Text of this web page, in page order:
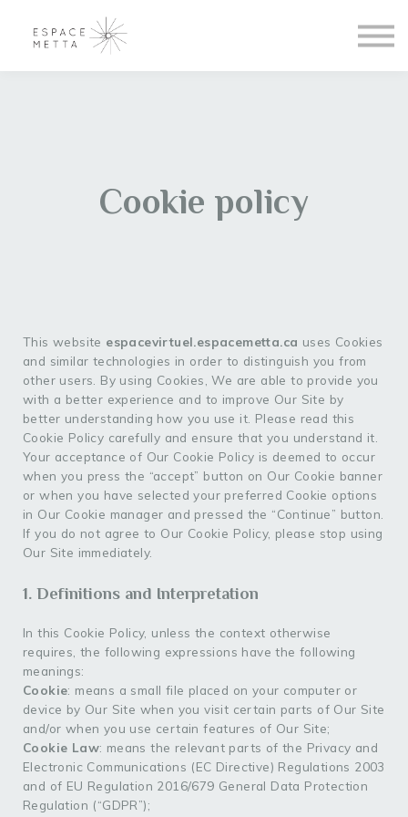
Se connecter
Cookie policy
This website espacevirtuel.espacemetta.ca uses Cookies
and similar technologies in order to distinguish you from
other users. By using Cookies, We are able to provide you
with a better experience and to improve Our Site by
better understanding how you use it. Please read this
Cookie Policy carefully and ensure that you understand it.
Your acceptance of Our Cookie Policy is deemed to occur
when you press the “accept” button on Our Cookie banner
or when you have selected your preferred Cookie options
in Our Cookie manager and pressed the “Continue” button.
If you do not agree to Our Cookie Policy, please stop using
Our Site immediately.
1. Definitions and Interpretation
In this Cookie Policy, unless the context otherwise
requires, the following expressions have the following
meanings:
Cookie: means a small file placed on your computer or
device by Our Site when you visit certain parts of Our Site
and/or when you use certain features of Our Site;
Cookie Law: means the relevant parts of the Privacy and
Electronic Communications (EC Directive) Regulations 2003
and of EU Regulation 2016/679 General Data Protection
Regulation (“GDPR”);